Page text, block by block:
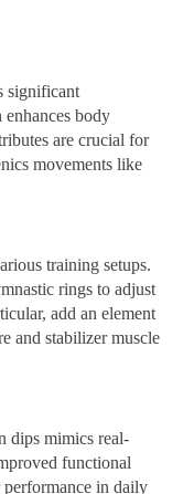
significant
body
are crucial for
movements like
training setups.
rings to adjust
add an element
and stabilizer muscle
dips mimics real-
functional
performance in daily